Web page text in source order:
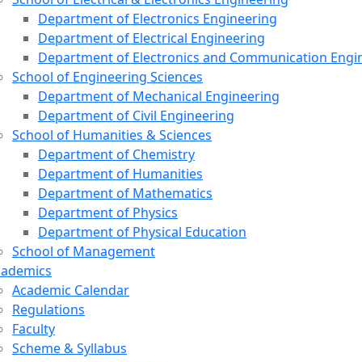
Department of Electronics Engineering
Department of Electrical Engineering
Department of Electronics and Communication
School of Engineering Sciences
Department of Mechanical Engineering
Department of Civil Engineering
School of Humanities & Sciences
Department of Chemistry
Department of Humanities
Department of Mathematics
Department of Physics
Department of Physical Education
School of Management
Academic Calendar
Regulations
Faculty
Scheme & Syllabus